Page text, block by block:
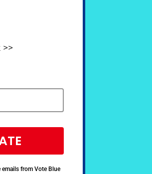
from Vote Blue